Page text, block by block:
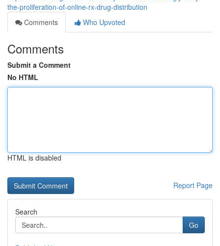
the-proliferation-of-online-rx-drug-distribution
Comments
Who Upvoted
Comments
Submit a Comment
No HTML
HTML is disabled
Report Page
Search
Go